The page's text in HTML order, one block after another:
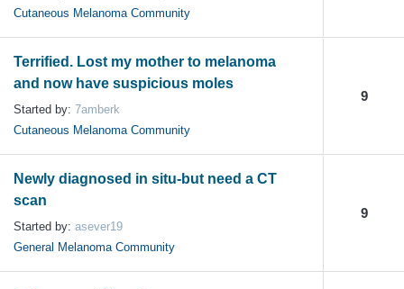
Cutaneous Melanoma Community
Terrified. Lost my mother to melanoma
and now have suspicious moles
Started by: 7amberk
Cutaneous Melanoma Community
9
Newly diagnosed in situ-but need a CT
scan
Started by: asever19
General Melanoma Community
9